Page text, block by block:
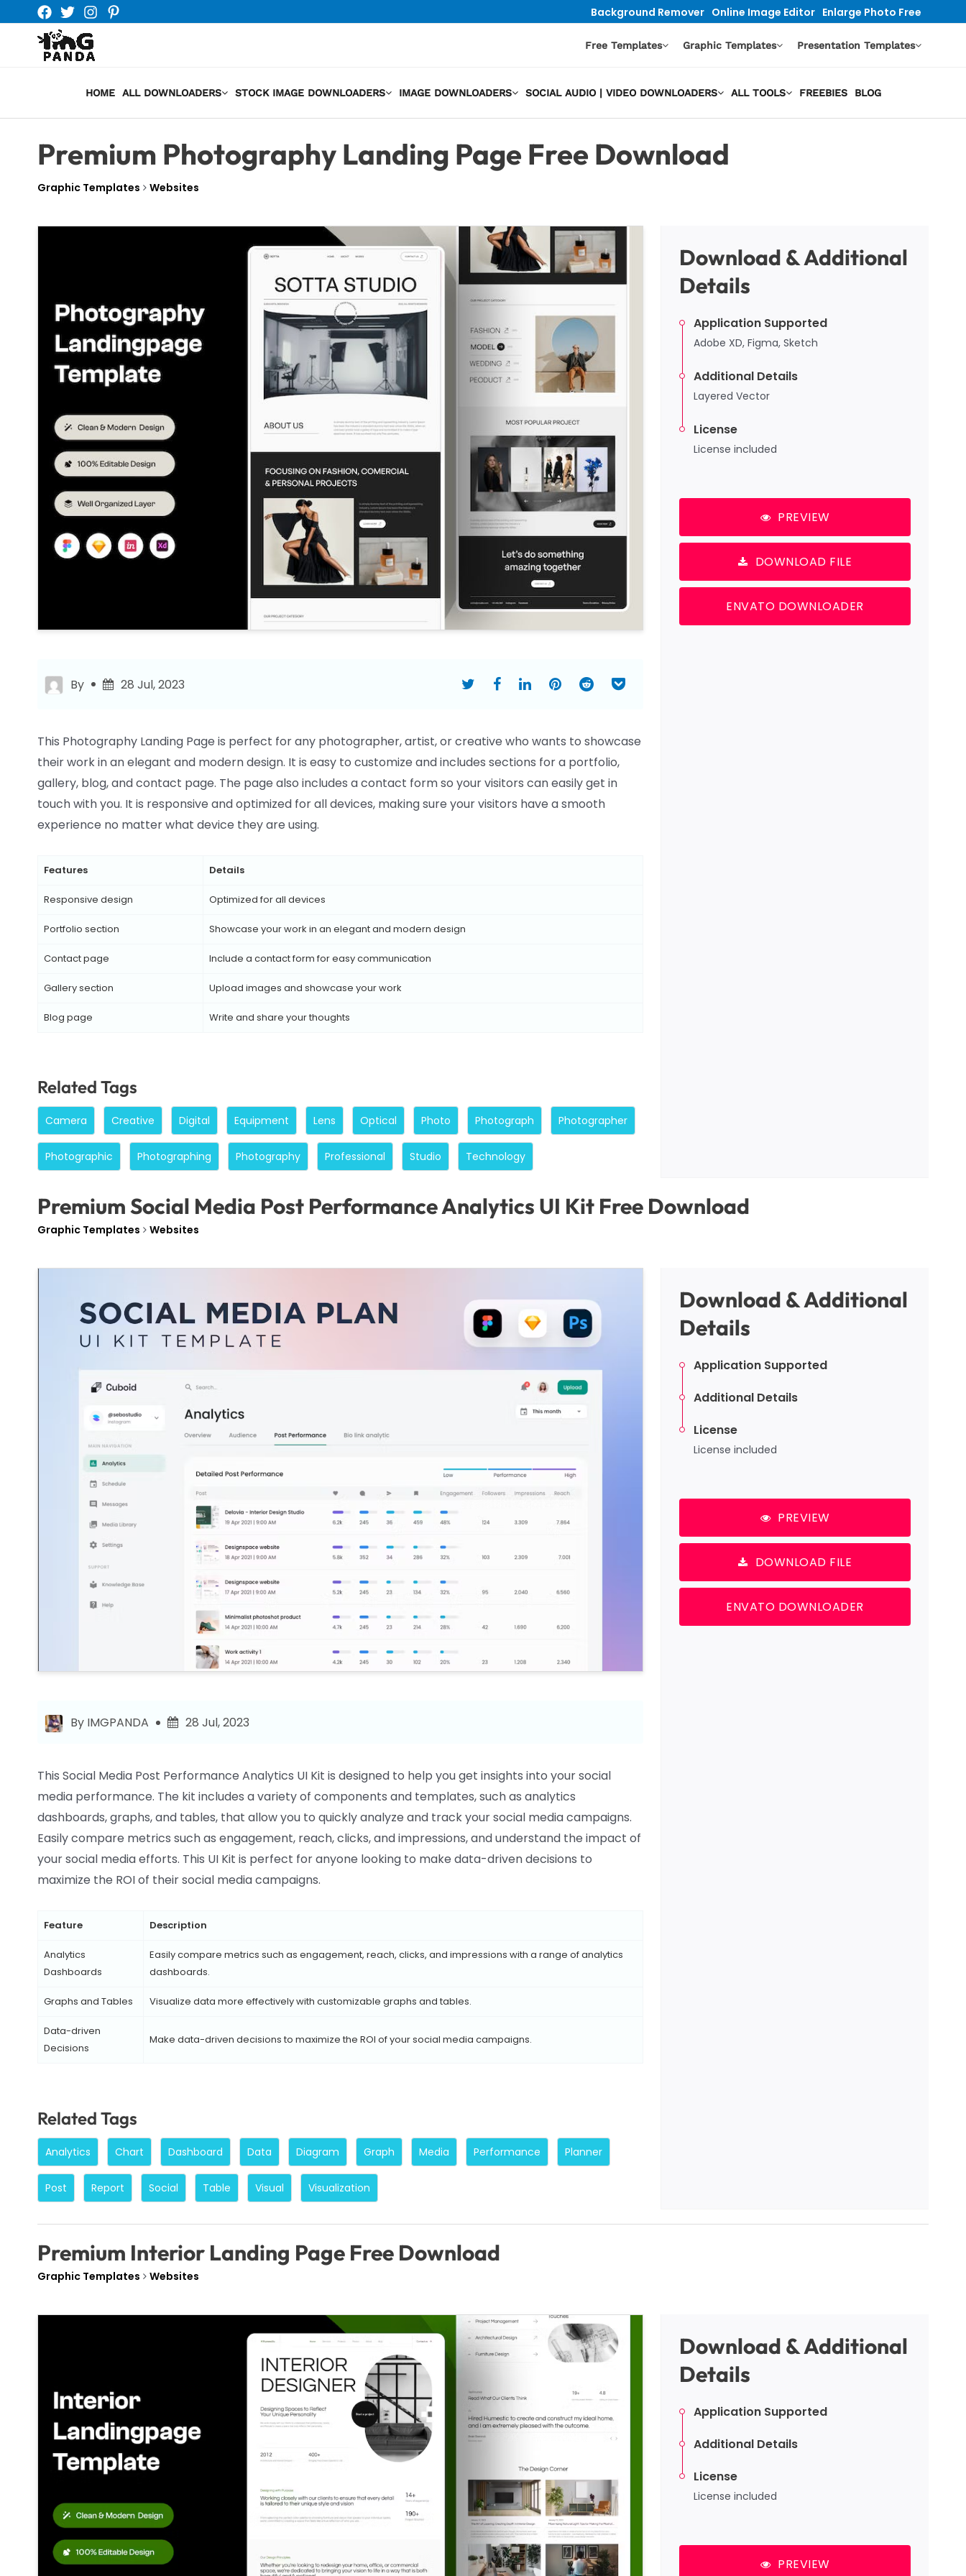
content
Background Remover Online Image Editor Enlarge Photo Free
Free Templates Graphic Templates Presentation Templates
HOME ALL DOWNLOADERS STOCK IMAGE DOWNLOADERS IMAGE DOWNLOADERS SOCIAL AUDIO | VIDEO DOWNLOADERS ALL TOOLS FREEBIES BLOG
Premium Photography Landing Page Free Download
Graphic Templates Websites
By 28 Jul, 2023
This Photography Landing Page is perfect for any photographer, artist, or creative who wants to showcase
their work in an elegant and modern design. It is easy to customize and includes sections for a portfolio,
gallery, blog, and contact page. The page also includes a contact form so your visitors can easily get in
touch with you. It is responsive and optimized for all devices, making sure your visitors have a smooth
experience no matter what device they are using.
Features Details
Responsive design Optimized for all devices
Portfolio section Showcase your work in an elegant and modern design
Contact page Include a contact form for easy communication
Gallery section Upload images and showcase your work
Blog page Write and share your thoughts
Related Tags
Camera Creative Digital Equipment Lens Optical Photo Photograph Photographer
Photographic Photographing Photography Professional Studio Technology
Download & Additional
Details
Application Supported
Adobe XD, Figma, Sketch
Additional Details
Layered Vector
License
License included
PREVIEW
DOWNLOAD FILE
ENVATO DOWNLOADER
Premium Social Media Post Performance Analytics UI Kit Free Download
Graphic Templates Websites
By IMGPANDA 28 Jul, 2023
This Social Media Post Performance Analytics UI Kit is designed to help you get insights into your social
media performance. The kit includes a variety of components and templates, such as analytics
dashboards, graphs, and tables, that allow you to quickly analyze and track your social media campaigns.
Easily compare metrics such as engagement, reach, clicks, and impressions, and understand the impact of
your social media efforts. This UI Kit is perfect for anyone looking to make data-driven decisions to
maximize the ROI of their social media campaigns.
Feature Description
Analytics
Dashboards
Easily compare metrics such as engagement, reach, clicks, and impressions with a range of analytics
dashboards.
Graphs and Tables Visualize data more effectively with customizable graphs and tables.
Data-driven
Decisions
Make data-driven decisions to maximize the ROI of your social media campaigns.
Related Tags
Analytics Chart Dashboard Data Diagram Graph Media Performance Planner
Post Report Social Table Visual Visualization
Download & Additional
Details
Application Supported
Additional Details
License
License included
PREVIEW
DOWNLOAD FILE
ENVATO DOWNLOADER
Premium Interior Landing Page Free Download
Graphic Templates Websites
Download & Additional
Details
Application Supported
Additional Details
License
License included
PREVIEW